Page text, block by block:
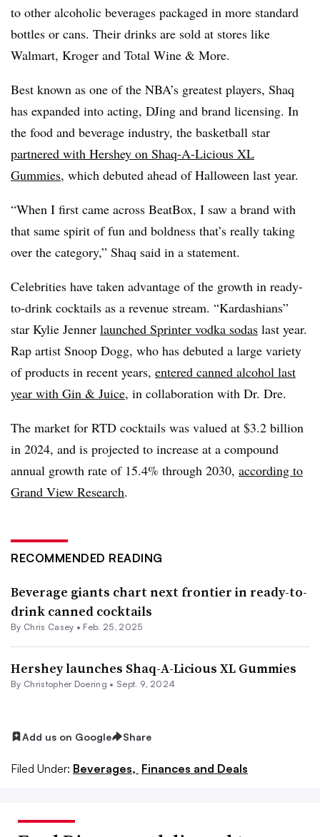
to other alcoholic beverages packaged in more standard
bottles or cans. Their drinks are sold at stores like
Walmart, Kroger and Total Wine & More.
Best known as one of the NBA’s greatest players, Shaq
has expanded into acting, DJing and brand licensing. In
the food and beverage industry, the basketball star
partnered with Hershey on Shaq-A-Licious XL
Gummies, which debuted ahead of Halloween last year.
“When I first came across BeatBox, I saw a brand with
that same spirit of fun and boldness that’s really taking
over the category,” Shaq said in a statement.
Celebrities have taken advantage of the growth in ready-
to-drink cocktails as a revenue stream. “Kardashians”
star Kylie Jenner launched Sprinter vodka sodas last year.
Rap artist Snoop Dogg, who has debuted a large variety
of products in recent years, entered canned alcohol last
year with Gin & Juice, in collaboration with Dr. Dre.
The market for RTD cocktails was valued at $3.2 billion
in 2024, and is projected to increase at a compound
annual growth rate of 15.4% through 2030, according to
Grand View Research.
RECOMMENDED READING
Beverage giants chart next frontier in ready-to-
drink canned cocktails
By Chris Casey • Feb. 25, 2025
Hershey launches Shaq-A-Licious XL Gummies
By Christopher Doering • Sept. 9, 2024
Add us on Google Share
Filed Under: Beverages, Finances and Deals